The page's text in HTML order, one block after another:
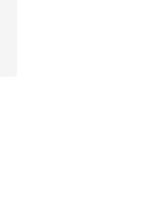
of 5 stars], 218
from $150.00 to